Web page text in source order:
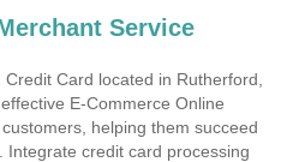
Service
Card located in Rutherford,
E-Commerce Online
helping them succeed
credit card processing